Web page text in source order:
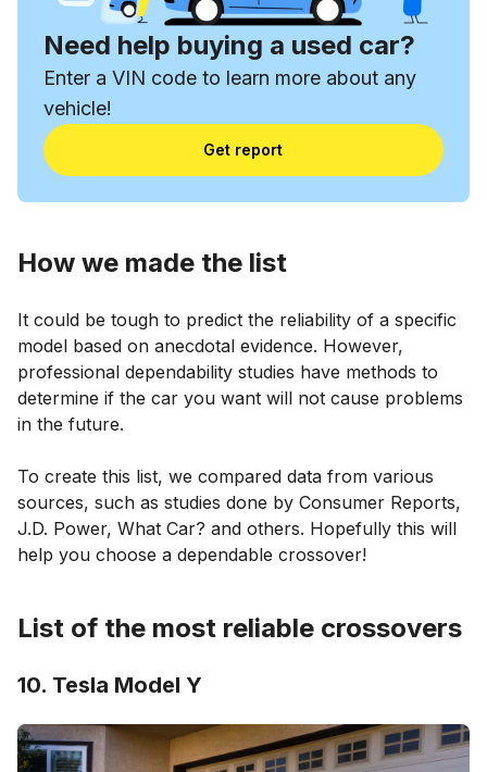
Need help buying a used car?
Enter a VIN code to learn more about any
vehicle!
Get report
How we made the list
It could be tough to predict the reliability of a specific
model based on anecdotal evidence. However,
professional dependability studies have methods to
determine if the car you want will not cause problems
in the future.
To create this list, we compared data from various
sources, such as studies done by Consumer Reports,
J.D. Power, What Car? and others. Hopefully this will
help you choose a dependable crossover!
List of the most reliable crossovers
10. Tesla Model Y